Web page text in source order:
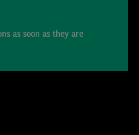
as soon as they are